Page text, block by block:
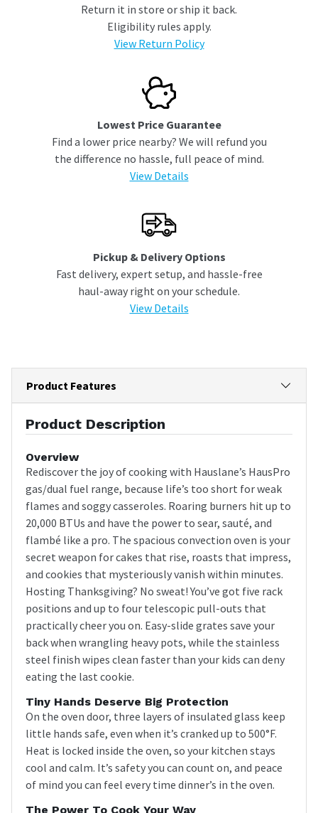
Return it in store or ship it back.
Eligibility rules apply.
View Return Policy
Lowest Price Guarantee
Find a lower price nearby? We will refund you
the difference no hassle, full peace of mind.
View Details
Pickup & Delivery Options
Fast delivery, expert setup, and hassle-free
haul-away right on your schedule.
View Details
Product Features
Product Description
Overview
Rediscover the joy of cooking with Hauslane’s HausPro
gas/dual fuel range, because life’s too short for weak
flames and soggy casseroles. Roaring burners hit up to
20,000 BTUs and have the power to sear, sauté, and
flambé like a pro. The spacious convection oven is your
secret weapon for cakes that rise, roasts that impress,
and cookies that mysteriously vanish within minutes.
Hosting Thanksgiving? No sweat! You’ve got five rack
positions and up to four telescopic pull-outs that
practically cheer you on. Easy-slide grates save your
back when wrangling heavy pots, while the stainless
steel finish wipes clean faster than your kids can deny
eating the last cookie.
Tiny Hands Deserve Big Protection
On the oven door, three layers of insulated glass keep
little hands safe, even when it’s cranked up to 500°F.
Heat is locked inside the oven, so your kitchen stays
cool and calm. It’s safety you can count on, and peace
of mind you can feel every time dinner’s in the oven.
The Power To Cook Your Way